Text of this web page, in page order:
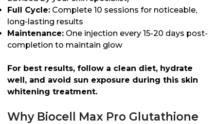
Full Cycle: Complete 10 sessions for noticeable,
long-lasting results
Maintenance: One injection every 15-20 days post-
completion to maintain glow
For best results, follow a clean diet, hydrate
well, and avoid sun exposure during this skin
whitening treatment.
Why Biocell Max Pro Glutathione